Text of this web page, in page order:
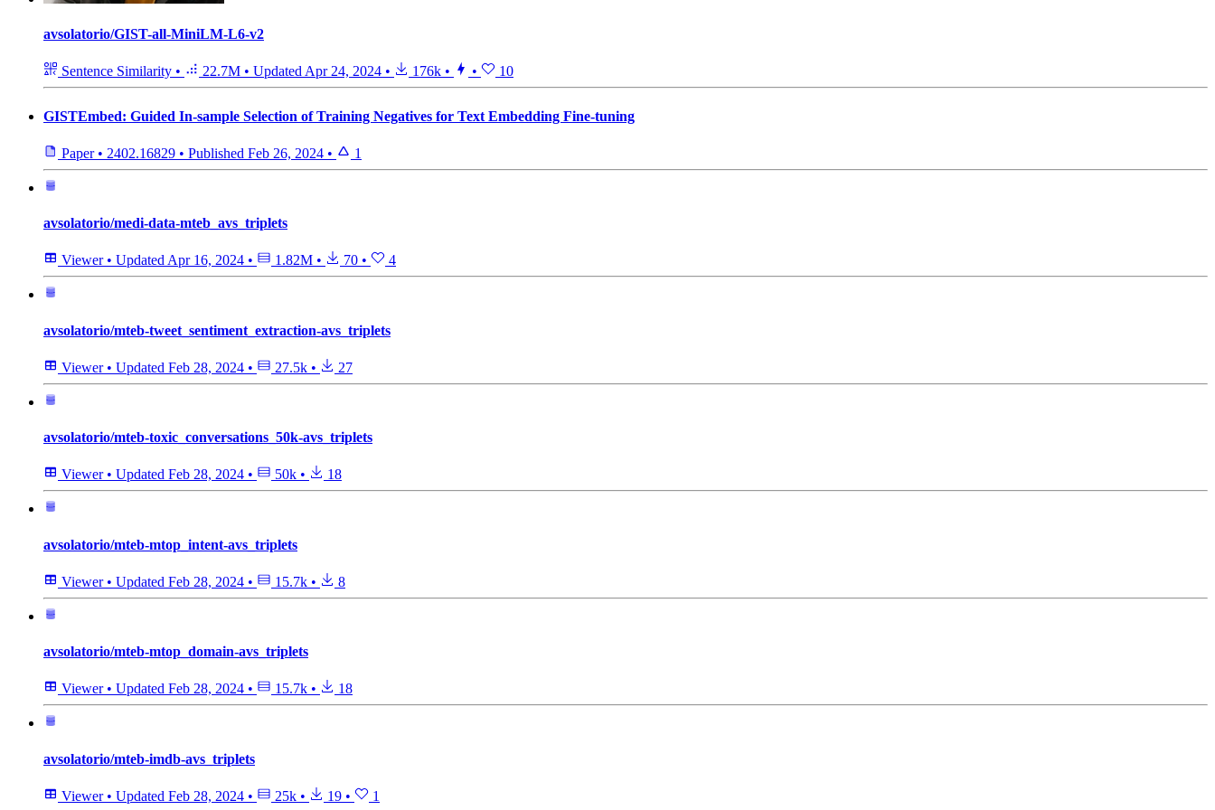
avsolatorio/GIST-all-MiniLM-L6-v2
Sentence Similarity • 22.7M • Updated Apr 24, 2024 • 176k • • 10
GISTEmbed: Guided In-sample Selection of Training Negatives for Text Embedding Fine-tuning
Paper • 2402.16829 • Published Feb 26, 2024 • 1
avsolatorio/medi-data-mteb_avs_triplets
Viewer • Updated Apr 16, 2024 • 1.82M • 70 • 4
avsolatorio/mteb-tweet_sentiment_extraction-avs_triplets
Viewer • Updated Feb 28, 2024 • 27.5k • 27
avsolatorio/mteb-toxic_conversations_50k-avs_triplets
Viewer • Updated Feb 28, 2024 • 50k • 18
avsolatorio/mteb-mtop_intent-avs_triplets
Viewer • Updated Feb 28, 2024 • 15.7k • 8
avsolatorio/mteb-mtop_domain-avs_triplets
Viewer • Updated Feb 28, 2024 • 15.7k • 18
avsolatorio/mteb-imdb-avs_triplets
Viewer • Updated Feb 28, 2024 • 25k • 19 • 1